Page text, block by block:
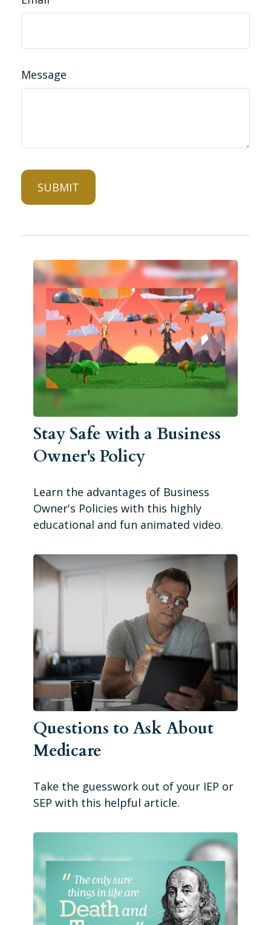
Message
Stay Safe with a Business
Owner's Policy
Learn the advantages of Business
Owner's Policies with this highly
educational and fun animated video.
Questions to Ask About
Medicare
Take the guesswork out of your IEP or
SEP with this helpful article.